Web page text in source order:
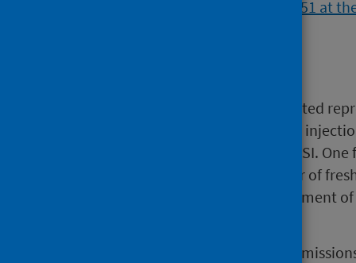
IVF is an effective method of assisted
includes intra-cytoplasmic sperm
refers to IVF, it includes IVF and ICSI.
retrieval, fertilisation and transfer of
embryos and subsequent replacement
Each NHS Board in Scotland